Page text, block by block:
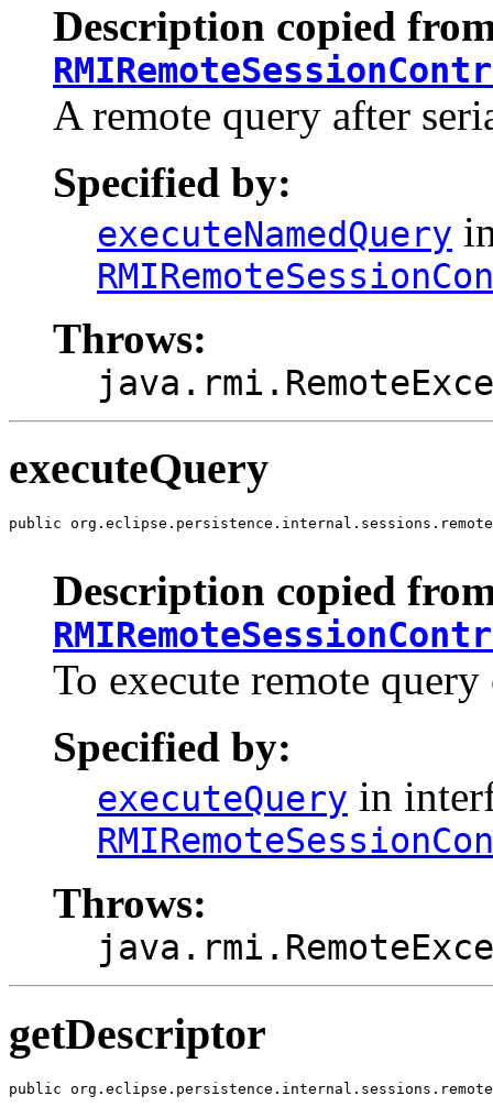
Description copied
A remote query after
Specified by:
executeNamedQuery
Throws:
executeQuery
public
Description copied
To execute remote
Specified by:
executeQuery in
Throws:
getDescriptor
public